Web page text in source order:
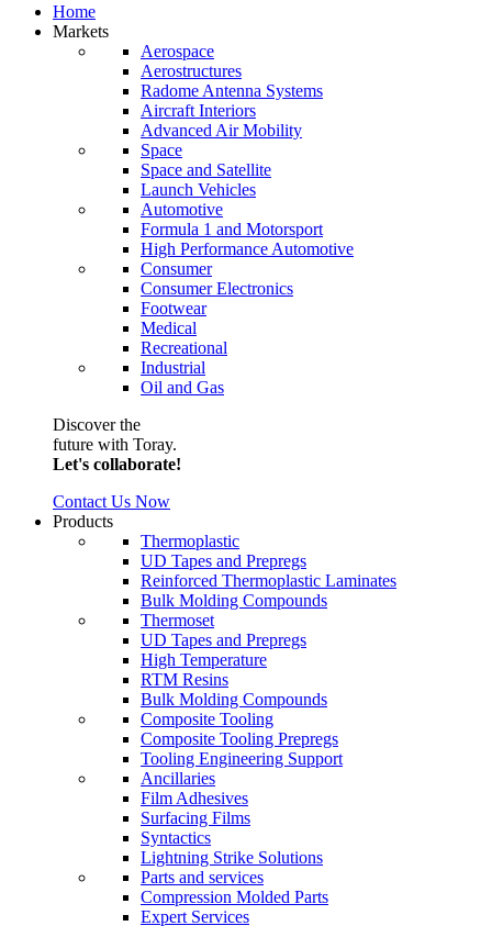
Home
Markets
Aerospace
Aerostructures
Radome Antenna Systems
Aircraft Interiors
Advanced Air Mobility
Space
Space and Satellite
Launch Vehicles
Automotive
Formula 1 and Motorsport
High Performance Automotive
Consumer
Consumer Electronics
Footwear
Medical
Recreational
Industrial
Oil and Gas
Discover the
future with Toray.
Let's collaborate!
Contact Us Now
Products
Thermoplastic
UD Tapes and Prepregs
Reinforced Thermoplastic Laminates
Bulk Molding Compounds
Thermoset
UD Tapes and Prepregs
High Temperature
RTM Resins
Bulk Molding Compounds
Composite Tooling
Composite Tooling Prepregs
Tooling Engineering Support
Ancillaries
Film Adhesives
Surfacing Films
Syntactics
Lightning Strike Solutions
Parts and services
Compression Molded Parts
Expert Services